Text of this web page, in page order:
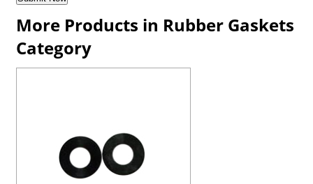
More Products in Rubber Gaskets
Category